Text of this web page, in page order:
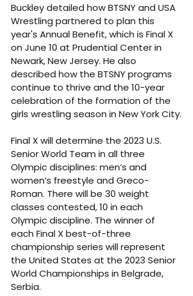
Buckley detailed how BTSNY and USA
Wrestling partnered to plan this
year's Annual Benefit, which is Final X
on June 10 at Prudential Center in
Newark, New Jersey. He also
described how the BTSNY programs
continue to thrive and the 10-year
celebration of the formation of the
girls wrestling season in New York City.
Final Xwill determine the 2023 U.S.
Senior World Team in all three
Olympic disciplines: men’s and
women’s freestyle and Greco-
Roman. There will be 30 weight
classes contested, 10 in each
Olympic discipline. The winner of
each Final X best-of-three
championship series will represent
the United States at the 2023 Senior
World Championships in Belgrade,
Serbia.